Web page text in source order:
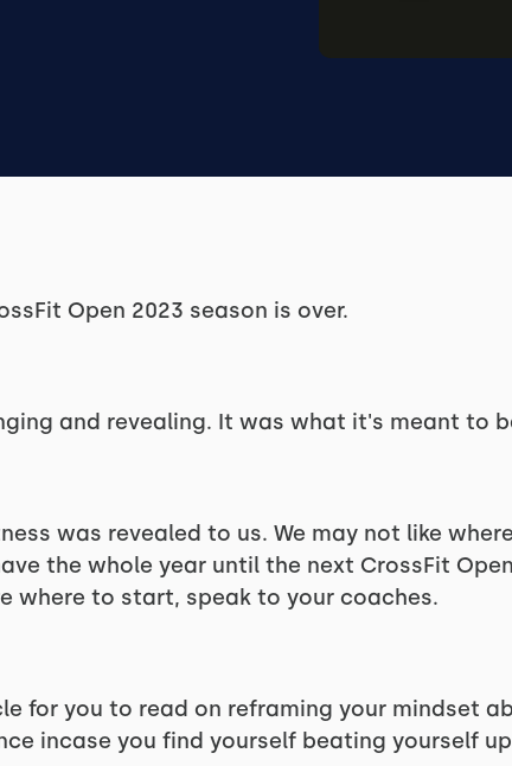
Open 2023 season is over.
and revealing. It was what it's meant to
was revealed to us. We may not like
the whole year until the next CrossFit
where to start, speak to your coaches.
for you to read on reframing your mindset
incase you find yourself beating yourself